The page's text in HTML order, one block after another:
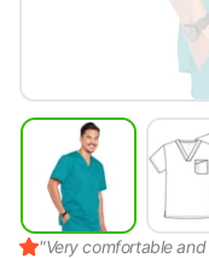
"Very comfortable